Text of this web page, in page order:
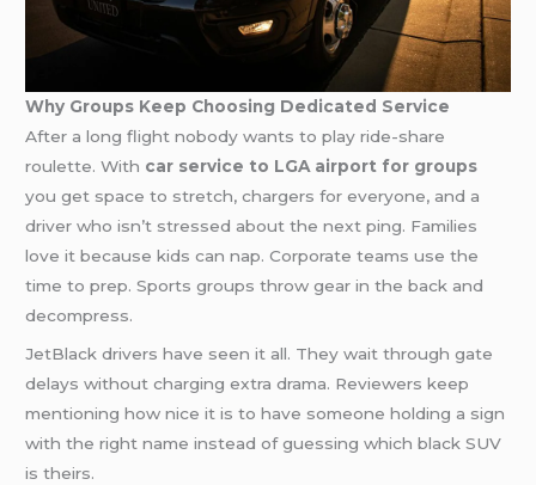
Why Groups Keep Choosing Dedicated Service
After a long flight nobody wants to play ride-share
roulette. With car service to LGA airport for groups
you get space to stretch, chargers for everyone, and a
driver who isn’t stressed about the next ping. Families
love it because kids can nap. Corporate teams use the
time to prep. Sports groups throw gear in the back and
decompress.
JetBlack drivers have seen it all. They wait through gate
delays without charging extra drama. Reviewers keep
mentioning how nice it is to have someone holding a sign
with the right name instead of guessing which black SUV
is theirs.